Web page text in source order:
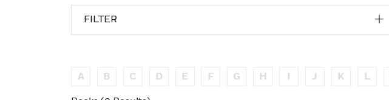
FILTER
A B C D E F G H I J K L